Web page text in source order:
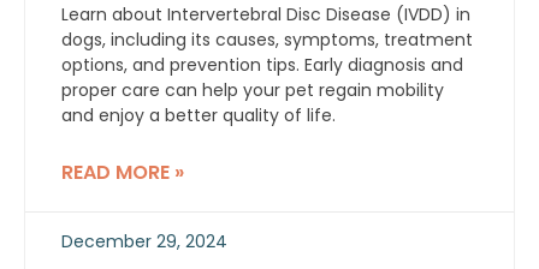
Learn about Intervertebral Disc Disease (IVDD) in
dogs, including its causes, symptoms, treatment
options, and prevention tips. Early diagnosis and
proper care can help your pet regain mobility
and enjoy a better quality of life.
READ MORE »
December 29, 2024